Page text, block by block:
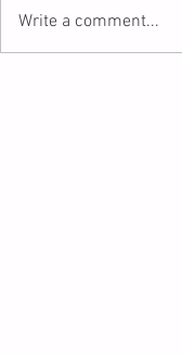
Write a comment...